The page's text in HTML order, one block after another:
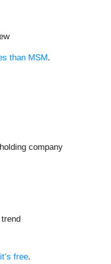
than MSM.
company
free.